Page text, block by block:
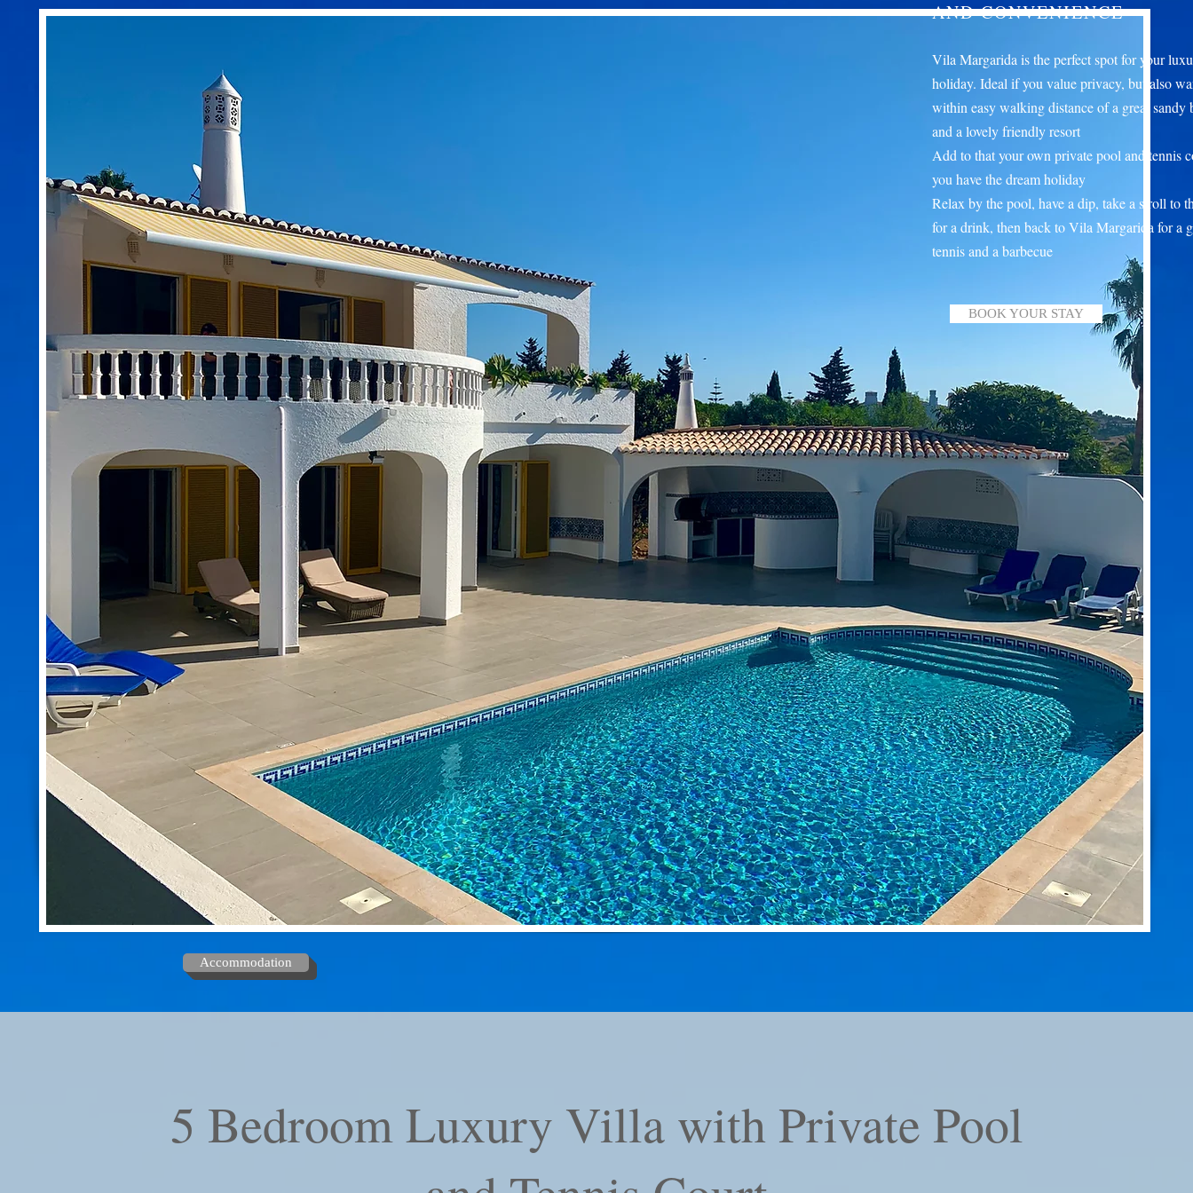
AND CONVENIENCE
Vila Margarida is the perfect spot for your
holiday. Ideal if you value privacy, but also
within easy walking distance of a great sandy
and a lovely friendly resort
Add to that your own private pool and tennis
you have the dream holiday
Relax by the pool, have a dip, take a stroll to
for a drink, then back to Vila Margarida for a
tennis and a barbecue
BOOK YOUR STAY
Accommodation
5 Bedroom Luxury Villa with Private Pool